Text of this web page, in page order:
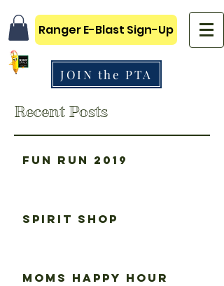
Ranger E-Blast Sign-Up
JOIN the PTA
Recent Posts
Fun Run 2019
Spirit Shop
Moms happy hour